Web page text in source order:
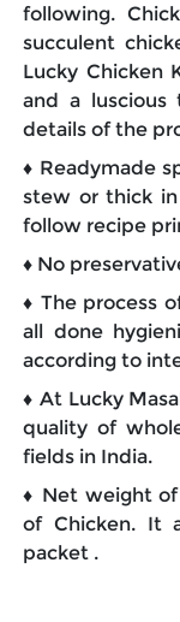
following.
succulent
Lucky Chicken
and a
details of the
♦ Readymade
stew or thick
follow recipe
♦ No
♦ The process
all done
according to
♦ At Lucky
quality of
fields in India.
♦ Net weight of
of Chicken. It
packet .